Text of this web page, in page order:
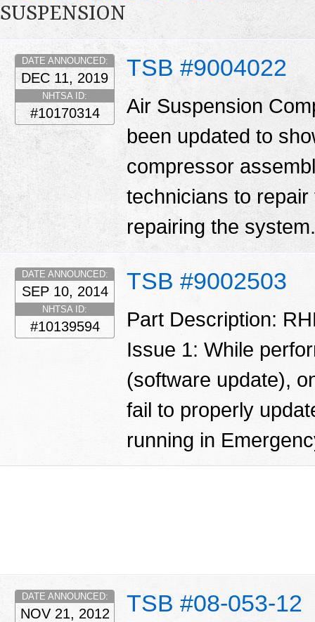
SUSPENSION
TSB #9004022
DATE ANNOUNCED:
DEC 11, 2019
NHTSA ID:
#10170314
Air Suspension
been updated to
compressor
technicians to
repairing the
TSB #9002503
DATE ANNOUNCED:
SEP 10, 2014
NHTSA ID:
#10139594
Part Description:
Issue 1: While
(software update),
fail to properly
running in
TSB #08-053-12
DATE ANNOUNCED:
NOV 21, 2012